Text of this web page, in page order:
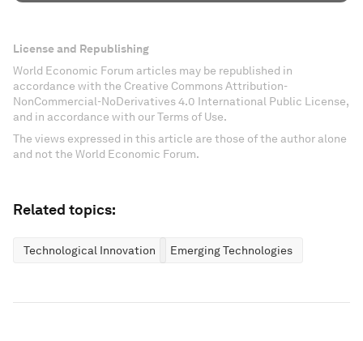
License and Republishing
World Economic Forum articles may be republished in
accordance with the Creative Commons Attribution-
NonCommercial-NoDerivatives 4.0 International Public License,
and in accordance with our Terms of Use.
The views expressed in this article are those of the author alone
and not the World Economic Forum.
Related topics:
Technological Innovation Emerging Technologies